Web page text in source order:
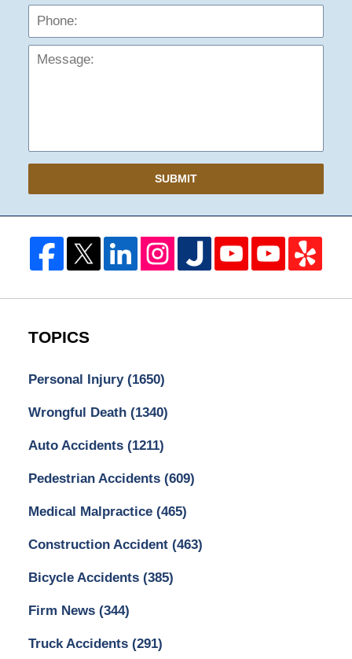
SUBMIT
TOPICS
Personal Injury (1650)
Wrongful Death (1340)
Auto Accidents (1211)
Pedestrian Accidents (609)
Medical Malpractice (465)
Construction Accident (463)
Bicycle Accidents (385)
Firm News (344)
Truck Accidents (291)